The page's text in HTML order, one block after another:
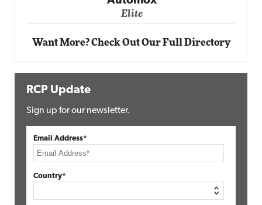
Elite
Want More? Check Out Our Full Directory
RCP Update
Sign up for our newsletter.
Email Address*
Country*